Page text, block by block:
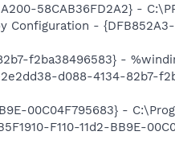
58CAB36FD2A2} -
-
f2ba38496583} -
d088-4134-82b7-
00C04F795683} -
F110-11d2-BB9E-